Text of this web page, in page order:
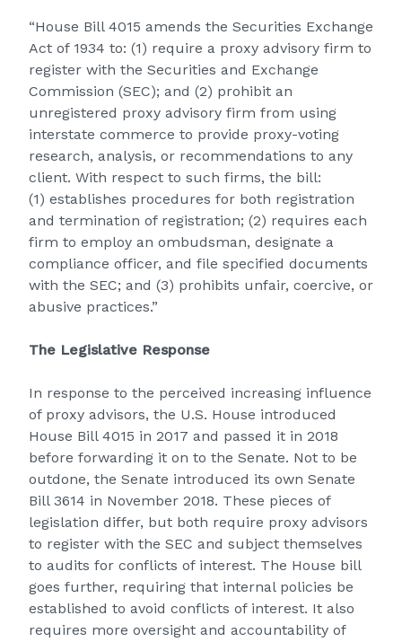
“House Bill 4015 amends the Securities Exchange
Act of 1934 to: (1) require a proxy advisory firm to
register with the Securities and Exchange
Commission (SEC); and (2) prohibit an
unregistered proxy advisory firm from using
interstate commerce to provide proxy-voting
research, analysis, or recommendations to any
client. With respect to such firms, the bill:
(1) establishes procedures for both registration
and termination of registration; (2) requires each
firm to employ an ombudsman, designate a
compliance officer, and file specified documents
with the SEC; and (3) prohibits unfair, coercive, or
abusive practices.”
The Legislative Response
In response to the perceived increasing influence
of proxy advisors, the U.S. House introduced
House Bill 4015 in 2017 and passed it in 2018
before forwarding it on to the Senate. Not to be
outdone, the Senate introduced its own Senate
Bill 3614 in November 2018. These pieces of
legislation differ, but both require proxy advisors
to register with the SEC and subject themselves
to audits for conflicts of interest. The House bill
goes further, requiring that internal policies be
established to avoid conflicts of interest. It also
requires more oversight and accountability of